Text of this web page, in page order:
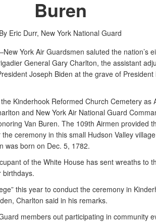
Buren
By Eric Durr, New York National Guard
York Air Guardsmen saluted the nation’s
General Gary Charlton, the assistant
Joseph Biden at the grave of President
Kinderhook Reformed Church Cemetery as
and New York Air National Guard
Van Buren. The 109th Airmen provided
ceremony in this small Hudson Valley
was born on Dec. 5, 1782.
of the White House has sent wreaths to
birthdays.
this year to conduct the ceremony in
Charlton said in his remarks.
members out participating in community